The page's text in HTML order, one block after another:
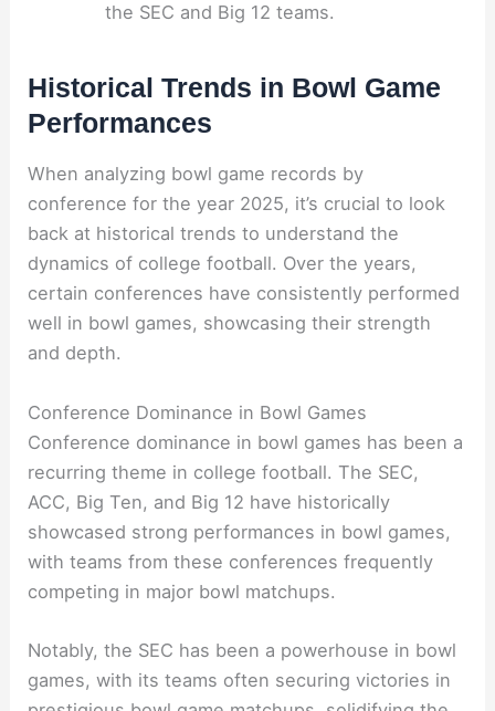
the SEC and Big 12 teams.
Historical Trends in Bowl Game
Performances
When analyzing bowl game records by
conference for the year 2025, it’s crucial to look
back at historical trends to understand the
dynamics of college football. Over the years,
certain conferences have consistently performed
well in bowl games, showcasing their strength
and depth.
Conference Dominance in Bowl Games
Conference dominance in bowl games has been a
recurring theme in college football. The SEC,
ACC, Big Ten, and Big 12 have historically
showcased strong performances in bowl games,
with teams from these conferences frequently
competing in major bowl matchups.
Notably, the SEC has been a powerhouse in bowl
games, with its teams often securing victories in